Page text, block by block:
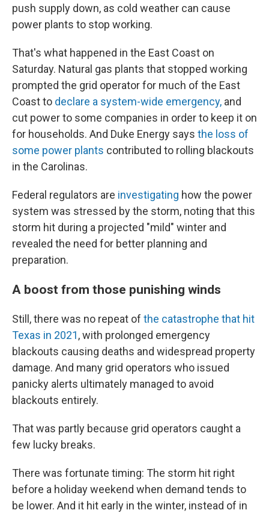
push supply down, as cold weather can cause
power plants to stop working.
That's what happened in the East Coast on
Saturday. Natural gas plants that stopped working
prompted the grid operator for much of the East
Coast to declare a system-wide emergency, and
cut power to some companies in order to keep it on
for households. And Duke Energy says the loss of
some power plants contributed to rolling blackouts
in the Carolinas.
Federal regulators are investigating how the power
system was stressed by the storm, noting that this
storm hit during a projected "mild" winter and
revealed the need for better planning and
preparation.
A boost from those punishing winds
Still, there was no repeat of the catastrophe that hit
Texas in 2021, with prolonged emergency
blackouts causing deaths and widespread property
damage. And many grid operators who issued
panicky alerts ultimately managed to avoid
blackouts entirely.
That was partly because grid operators caught a
few lucky breaks.
There was fortunate timing: The storm hit right
before a holiday weekend when demand tends to
be lower. And it hit early in the winter, instead of in